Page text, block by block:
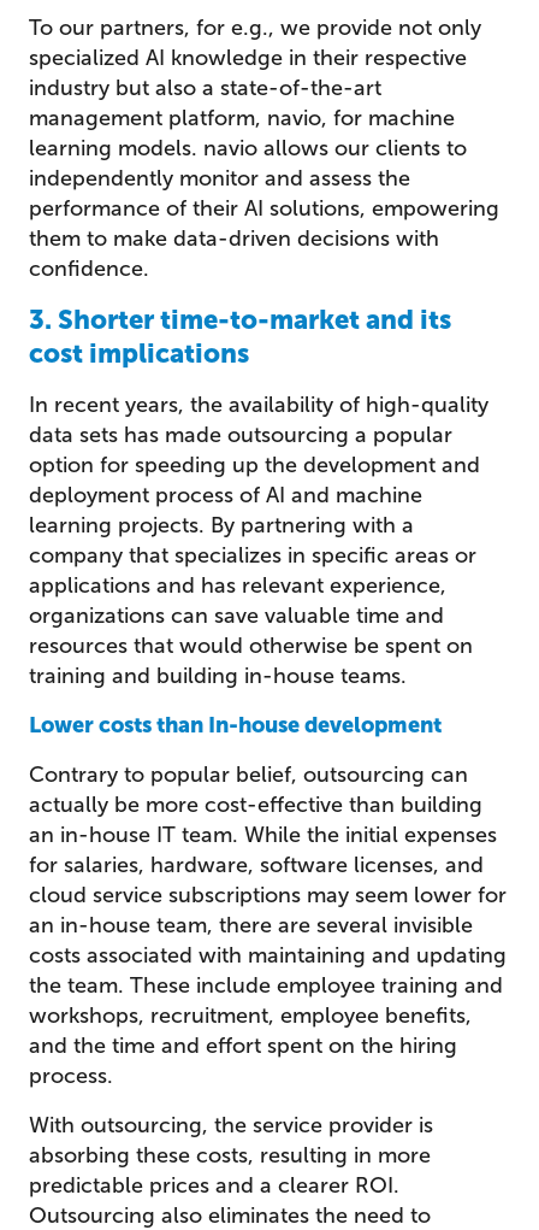
To our partners, for e.g., we provide not only
specialized AI knowledge in their respective
industry but also a state-of-the-art
management platform, navio, for machine
learning models. navio allows our clients to
independently monitor and assess the
performance of their AI solutions, empowering
them to make data-driven decisions with
confidence.
3. Shorter time-to-market and its
cost implications
In recent years, the availability of high-quality
data sets has made outsourcing a popular
option for speeding up the development and
deployment process of AI and machine
learning projects. By partnering with a
company that specializes in specific areas or
applications and has relevant experience,
organizations can save valuable time and
resources that would otherwise be spent on
training and building in-house teams.
Lower costs than In-house development
Contrary to popular belief, outsourcing can
actually be more cost-effective than building
an in-house IT team. While the initial expenses
for salaries, hardware, software licenses, and
cloud service subscriptions may seem lower for
an in-house team, there are several invisible
costs associated with maintaining and updating
the team. These include employee training and
workshops, recruitment, employee benefits,
and the time and effort spent on the hiring
process.
With outsourcing, the service provider is
absorbing these costs, resulting in more
predictable prices and a clearer ROI.
Outsourcing also eliminates the need to